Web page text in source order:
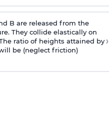
B are released from the
They collide elastically on
ratio of heights attained by
be (neglect friction)
›